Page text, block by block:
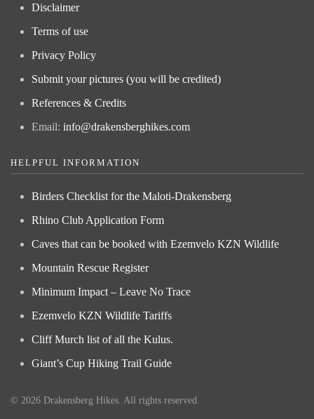
Disclaimer
Terms of use
Privacy Policy
Submit your pictures (you will be credited)
References & Credits
Email: info@drakensberghikes.com
HELPFUL INFORMATION
Birders Checklist for the Maloti-Drakensberg
Rhino Club Application Form
Caves that can be booked with Ezemvelo KZN Wildlife
Mountain Rescue Register
Minimum Impact – Leave No Trace
Ezemvelo KZN Wildlife Tariffs
Cliff Murch list of all the Kulus.
Giant’s Cup Hiking Trail Guide
© 2026 Drakensberg Hikes. All rights reserved.